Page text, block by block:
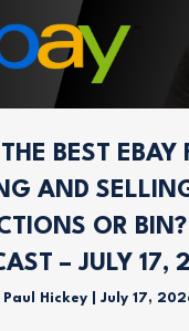
BEST EBAY
AND
OR
– JULY 17,
Paul Hickey July 17,